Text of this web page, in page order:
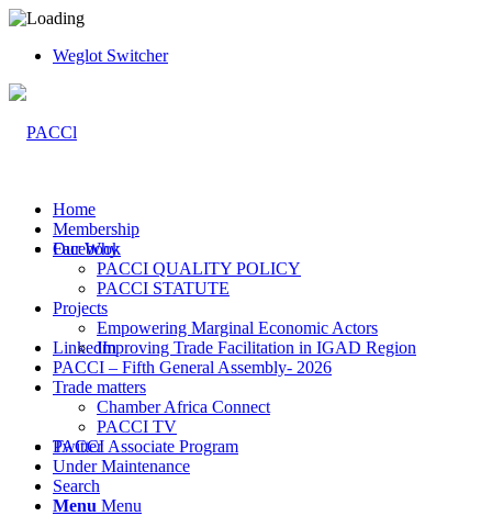
Weglot Switcher
Facebook
LinkedIn
Twitter
Home
Membership
Our Why
PACCI QUALITY POLICY
PACCI STATUTE
Projects
Empowering Marginal Economic Actors
Improving Trade Facilitation in IGAD Region
PACCI – Fifth General Assembly- 2026
Trade matters
Chamber Africa Connect
PACCI TV
PACCI Associate Program
Under Maintenance
Search
Menu Menu